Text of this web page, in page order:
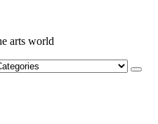
arts world